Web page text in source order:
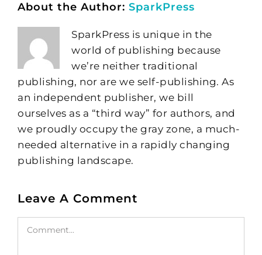
About the Author: SparkPress
SparkPress is unique in the
world of publishing because
we’re neither traditional
publishing, nor are we self-publishing. As
an independent publisher, we bill
ourselves as a “third way” for authors, and
we proudly occupy the gray zone, a much-
needed alternative in a rapidly changing
publishing landscape.
Leave A Comment
Comment